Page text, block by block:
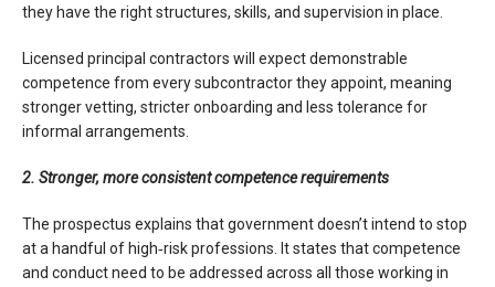
they have the right structures, skills, and supervision in place.
Licensed principal contractors will expect demonstrable
competence from every subcontractor they appoint, meaning
stronger vetting, stricter onboarding and less tolerance for
informal arrangements.
2. Stronger, more consistent competence requirements
The prospectus explains that government doesn’t intend to stop
at a handful of high‑risk professions. It states that competence
and conduct need to be addressed across all those working in